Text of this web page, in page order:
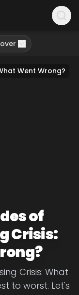
Went Wrong?
of
Crisis:
Crisis: What
to worst. Let's